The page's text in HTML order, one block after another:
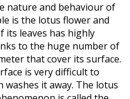
nature and behaviour of
is the lotus flower and
its leaves has highly
to the huge number of
that cover its surface.
is very difficult to
it away. The lotus